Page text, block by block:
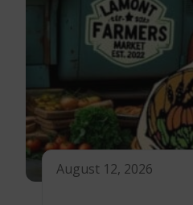
August 12, 2026